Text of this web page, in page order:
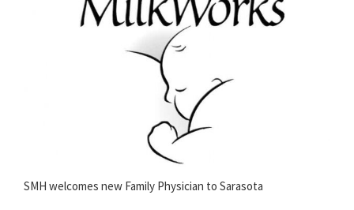
SMH welcomes new Family Physician to Sarasota